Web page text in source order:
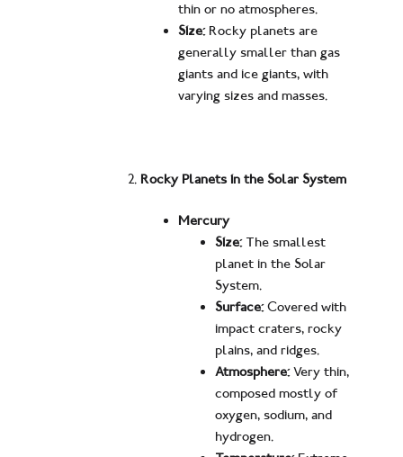
thin or no atmospheres.
Size:Rocky planets are
generally smaller than gas
giants and ice giants, with
varying sizes and masses.
Rocky Planets in the Solar System
Mercury
Size:The smallest
planet in the Solar
System.
Surface:Covered with
impact craters, rocky
plains, and ridges.
Atmosphere:Very thin,
composed mostly of
oxygen, sodium, and
hydrogen.